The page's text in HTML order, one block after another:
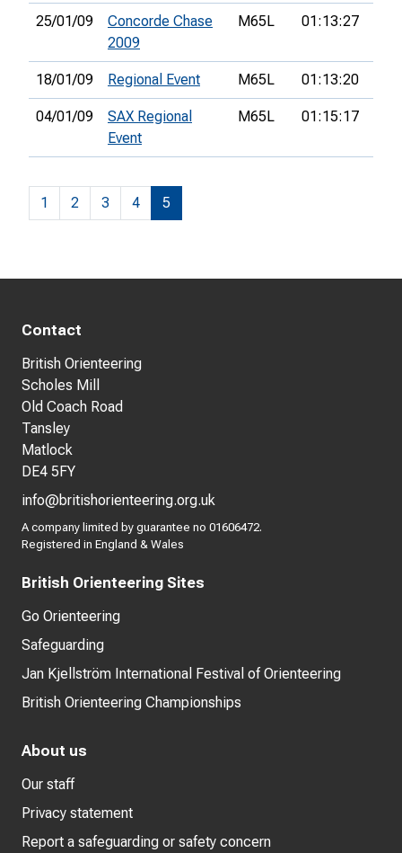
25/01/09
Concorde Chase
2009
M65L 01:13:27
18/01/09 Regional Event M65L 01:13:20
04/01/09
SAX Regional
Event
M65L 01:15:17
1 2 3 4 5
Contact
British Orienteering
Scholes Mill
Old Coach Road
Tansley
Matlock
DE4 5FY
info@britishorienteering.org.uk
A company limited by guarantee no 01606472.
Registered in England & Wales
British Orienteering Sites
Go Orienteering
Safeguarding
Jan Kjellström International Festival of Orienteering
British Orienteering Championships
About us
Our staff
Privacy statement
Report a safeguarding or safety concern